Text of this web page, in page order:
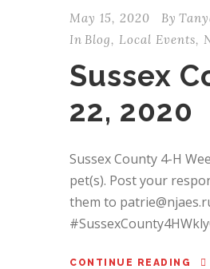
May 15, 2020 By
In Blog, Local Events,
Sussex
22, 2020
Sussex County 4-H
pet(s). Post your
them to
CONTINUE READING